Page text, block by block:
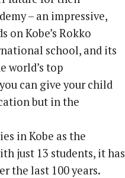
– an impressive,
Kobe’s Rokko
school, and its
world’s top
can give your child
but in the
in Kobe as the
just 13 students, it has
the last 100 years.